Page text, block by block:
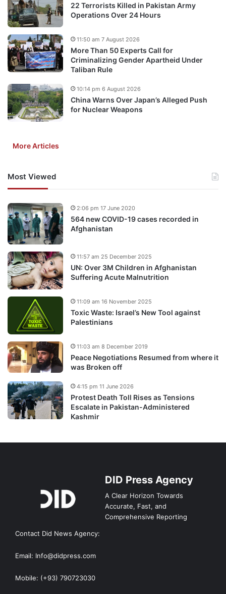
22 Terrorists Killed in Pakistan Army
Operations Over 24 Hours
More Than 50 Experts Call for
Criminalizing Gender Apartheid Under
Taliban Rule
11:50 am 7 August 2026
China Warns Over Japan’s Alleged Push
for Nuclear Weapons
10:14 pm 6 August 2026
More Articles
Most Viewed
564 new COVID-19 cases recorded in
Afghanistan
2:06 pm 17 June 2020
UN: Over 3M Children in Afghanistan
Suffering Acute Malnutrition
11:57 am 25 December 2025
Toxic Waste: Israel’s New Tool against
Palestinians
11:09 am 16 November 2025
Peace Negotiations Resumed from where it
was Broken off
11:03 am 8 December 2019
Protest Death Toll Rises as Tensions
Escalate in Pakistan-Administered
Kashmir
4:15 pm 11 June 2026
DID Press Agency
A Clear Horizon Towards
Accurate, Fast, and
Comprehensive Reporting
Contact Did News Agency:
Email: Info@didpress.com
Mobile: (+93) 790723030